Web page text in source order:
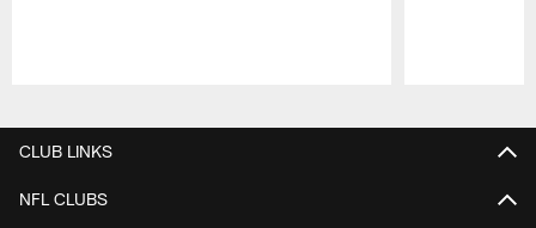
CLUB LINKS
NFL CLUBS